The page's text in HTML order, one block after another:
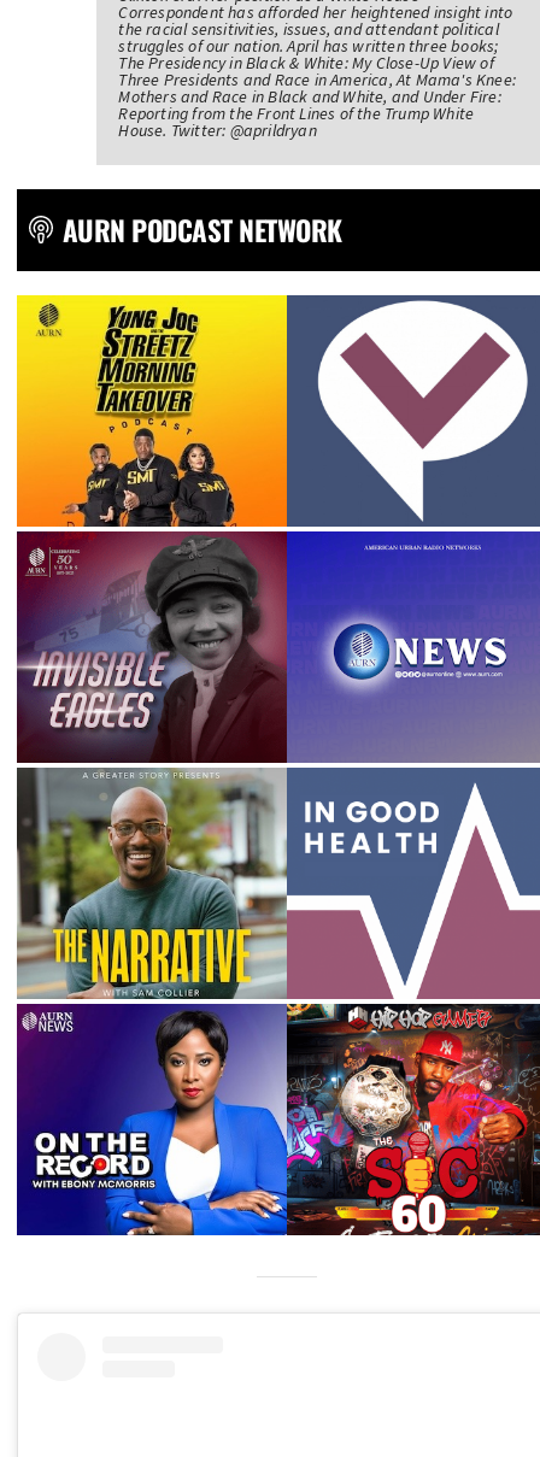
Correspondent has afforded her heightened insight into
the racial sensitivities, issues, and attendant political
struggles of our nation. April has written three books;
The Presidency in Black & White: My Close-Up View of
Three Presidents and Race in America, At Mama's Knee:
Mothers and Race in Black and White, and Under Fire:
Reporting from the Front Lines of the Trump White
House. Twitter: @aprildryan
AURN PODCAST NETWORK